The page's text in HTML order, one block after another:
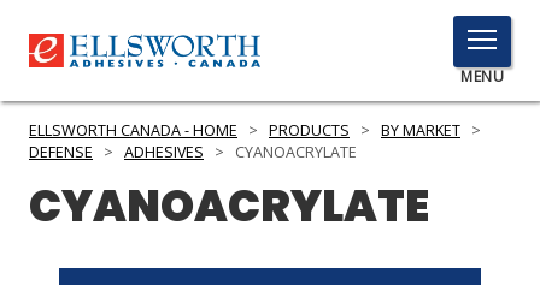
TOGGLE
MENU
MENU
to
PRODUCTS
ELLSWORTH CANADA - HOME > PRODUCTS > BY MARKET >
DEFENSE
> ADHESIVES > CYANOACRYLATE
CYANOACRYLATE